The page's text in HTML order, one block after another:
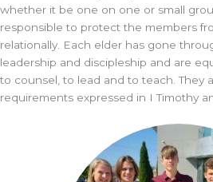
whether it be one on one or small
responsible to protect the members
relationally. Each elder has gone
leadership and discipleship and are
to counsel, to lead and to teach. They
requirements expressed in I Timothy